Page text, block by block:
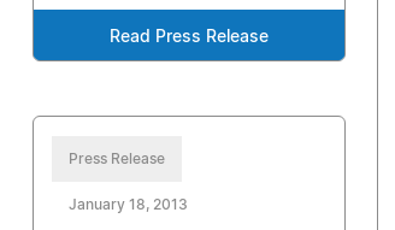
Read Press Release
Press Release
January 18, 2013